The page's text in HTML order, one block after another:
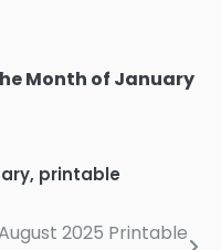
Month of January
, printable
2025 Printable